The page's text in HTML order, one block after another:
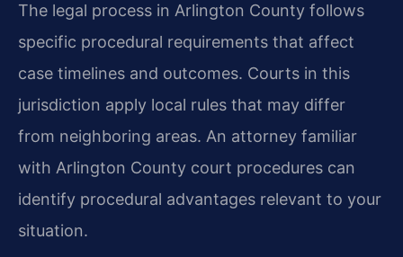
The legal process in Arlington County follows
specific procedural requirements that affect
case timelines and outcomes. Courts in this
jurisdiction apply local rules that may differ
from neighboring areas. An attorney familiar
with Arlington County court procedures can
identify procedural advantages relevant to your
situation.